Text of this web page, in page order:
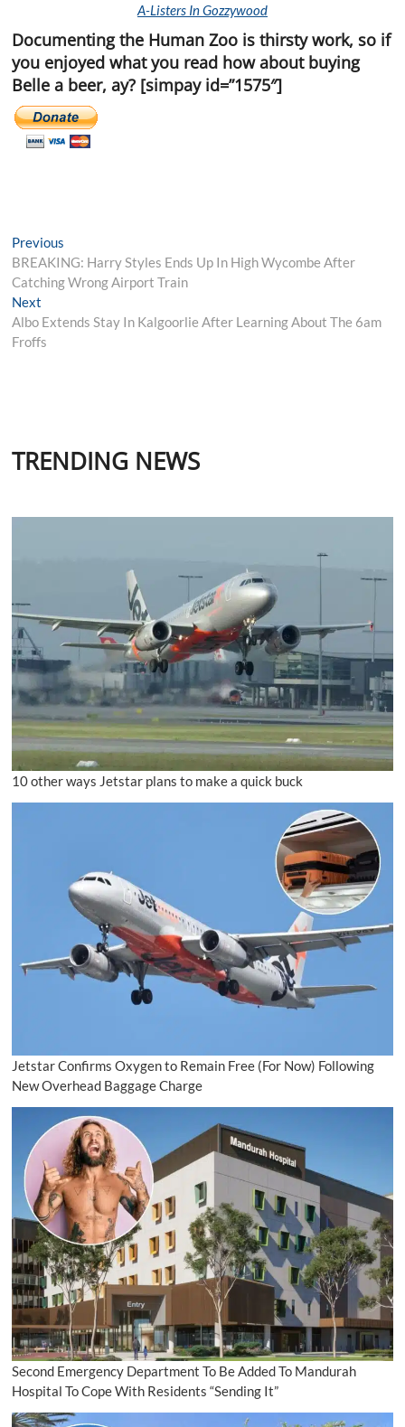
A-Listers In Gozzywood
Documenting the Human Zoo is thirsty work, so if
you enjoyed what you read how about buying
Belle a beer, ay? [simpay id=”1575″]
Post
navigation
Previous
post:
BREAKING: Harry Styles Ends Up In High Wycombe After
Catching Wrong Airport Train
Next
post:
Albo Extends Stay In Kalgoorlie After Learning About The 6am
Froffs
TRENDING NEWS
10 other ways Jetstar plans to make a quick buck
Jetstar Confirms Oxygen to Remain Free (For Now) Following
New Overhead Baggage Charge
Second Emergency Department To Be Added To Mandurah
Hospital To Cope With Residents “Sending It”